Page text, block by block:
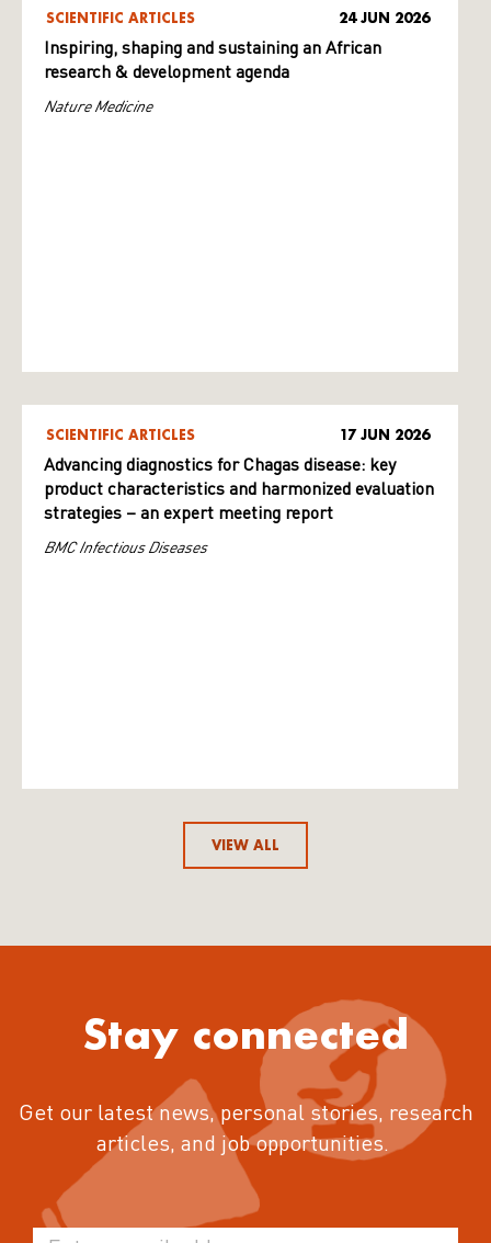
SCIENTIFIC ARTICLES 24 JUN 2026
Inspiring, shaping and sustaining an African
research & development agenda
Nature Medicine
SCIENTIFIC ARTICLES 17 JUN 2026
Advancing diagnostics for Chagas disease: key
product characteristics and harmonized evaluation
strategies – an expert meeting report
BMC Infectious Diseases
VIEW ALL
Stay connected
Get our latest news, personal stories, research
articles, and job opportunities.